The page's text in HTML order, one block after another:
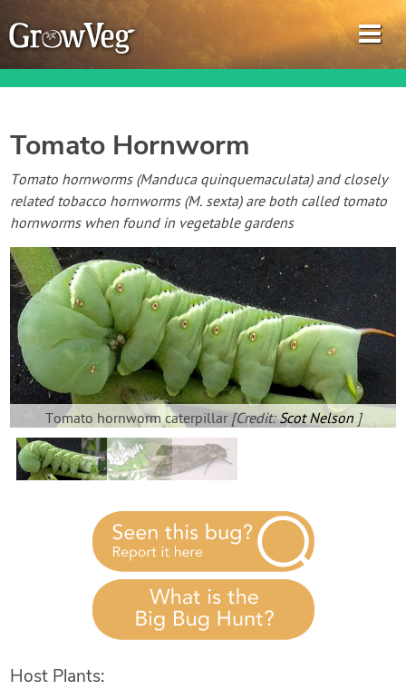
Garden Planner
Journal
Gardening Guides
Gardening How-to Videos
About GrowVeg
Contact Us
Login
Create Account
Tomato Hornworm
Tomato hornworms (Manduca quinquemaculata) and closely
related tobacco hornworms (M. sexta) are both called tomato
hornworms when found in vegetable gardens
Tomato hornworm caterpillar [Credit:Scot Nelson ]
Host Plants: